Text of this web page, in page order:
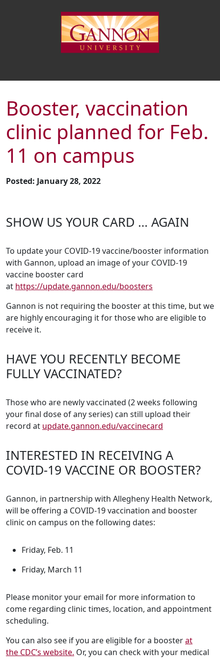
Booster, vaccination
clinic planned for Feb.
11 on campus
Posted: January 28, 2022
SHOW US YOUR CARD … AGAIN
To update your COVID-19 vaccine/booster information
with Gannon, upload an image of your COVID-19
vaccine booster card
at https://update.gannon.edu/boosters
Gannon is not requiring the booster at this time, but we
are highly encouraging it for those who are eligible to
receive it.
HAVE YOU RECENTLY BECOME
FULLY VACCINATED?
Those who are newly vaccinated (2 weeks following
your final dose of any series) can still upload their
record at update.gannon.edu/vaccinecard
INTERESTED IN RECEIVING A
COVID-19 VACCINE OR BOOSTER?
Gannon, in partnership with Allegheny Health Network,
will be offering a COVID-19 vaccination and booster
clinic on campus on the following dates:
Friday, Feb. 11
Friday, March 11
Please monitor your email for more information to
come regarding clinic times, location, and appointment
scheduling.
You can also see if you are eligible for a boosterat
the CDC’s website. Or, you can check with your medical